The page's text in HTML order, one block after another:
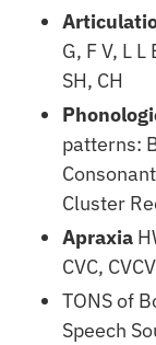
G, F V, L
SH, CH
patterns:
Cluster
Apraxia
CVC, CVCV
TONS of
Speech